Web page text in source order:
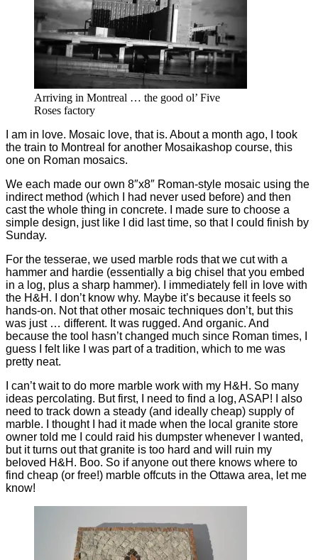
Arriving in Montreal … the good ol’ Five
Roses factory
I am in love. Mosaic love, that is. About a month ago, I took
the train to Montreal for another Mosaikashop course, this
one on Roman mosaics.
We each made our own 8″x8″ Roman-style mosaic using the
indirect method (which I had never used before) and then
cast the whole thing in concrete. I made sure to choose a
simple design, just like I did last time, so that I could finish by
Sunday.
For the tesserae, we used marble rods that we cut with a
hammer and hardie (essentially a big chisel that you embed
in a log, plus a sharp hammer). I immediately fell in love with
the H&H. I don’t know why. Maybe it’s because it feels so
hands-on. Not that other mosaic techniques don’t, but this
was just … different. It was rugged. And organic. And
because the tool hasn’t changed much since Roman times, I
guess I felt like I was part of a tradition, which to me was
pretty neat.
I can’t wait to do more marble work with my H&H. So many
ideas percolating. But first, I need to find a log, ASAP! I also
need to track down a steady (and ideally cheap) supply of
marble. I thought I had it made when the local granite store
owner told me I could raid his dumpster whenever I wanted,
but it turns out that granite is too hard and will ruin my
beloved H&H. Boo. So if anyone out there knows where to
find cheap (or free!) marble offcuts in the Ottawa area, let me
know!